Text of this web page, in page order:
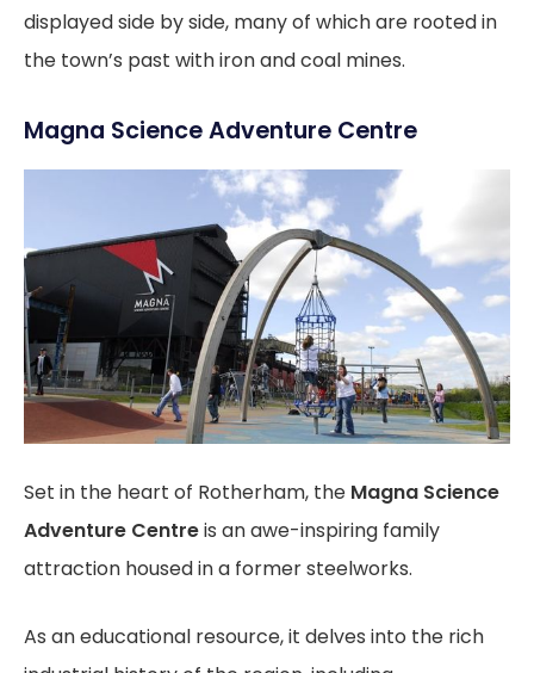
displayed side by side, many of which are rooted in
the town’s past with iron and coal mines.
Magna Science Adventure Centre
Set in the heart of Rotherham, the Magna Science
Adventure Centreis an awe-inspiring family
attraction housed in a former steelworks.
As an educational resource, it delves into the rich